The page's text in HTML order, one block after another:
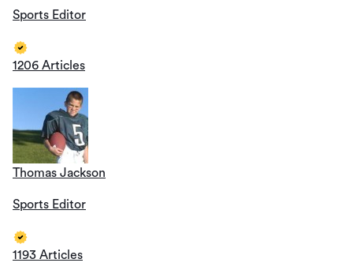
Sports Editor
1206 Articles
Thomas Jackson
Sports Editor
1193 Articles